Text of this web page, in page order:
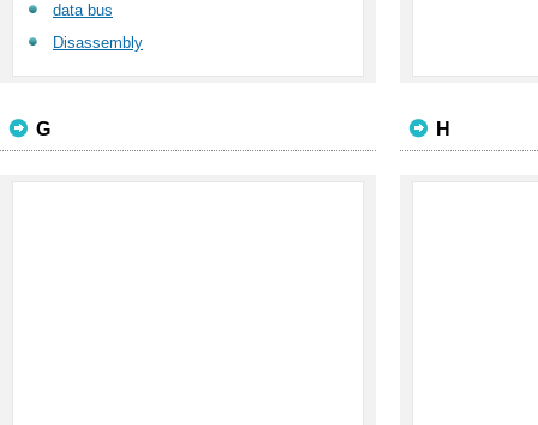
data bus
Disassembly
G H